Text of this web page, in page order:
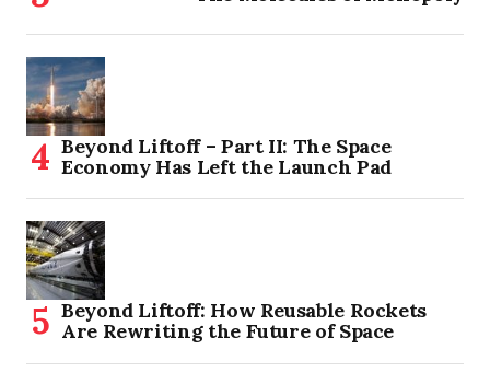
Beyond Liftoff – Part II: The Space
Economy Has Left the Launch Pad
Beyond Liftoff: How Reusable Rockets
Are Rewriting the Future of Space